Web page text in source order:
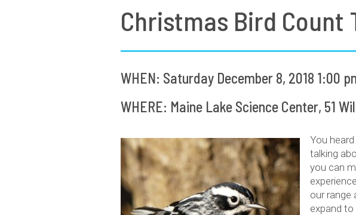
Christmas Bird Count
WHEN: Saturday December 8, 2018 1:00
WHERE: Maine Lake Science Center, 51
You
talking
you can
our range
expand